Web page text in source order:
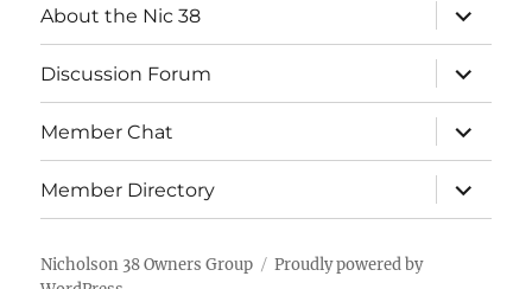
About the Nic 38
expand
child
menu
Discussion Forum
expand
child
menu
Member Chat
expand
child
menu
Member Directory
expand
child
menu
Nicholson 38 Owners Group
Proudly powered by